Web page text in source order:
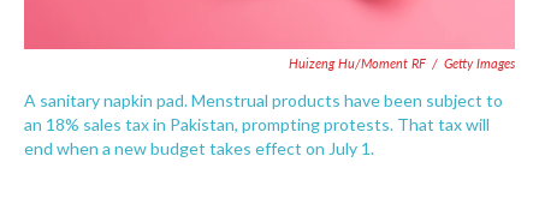
Huizeng Hu/Moment RF / Getty Images
A sanitary napkin pad. Menstrual products have been subject to
an 18% sales tax in Pakistan, prompting protests. That tax will
end when a new budget takes effect on July 1.